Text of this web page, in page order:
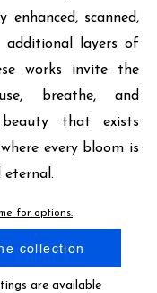
enhanced, scanned,
additional layers of
works invite the
breathe, and
beauty that exists
every bloom is
eternal.
for options.
collection
are available